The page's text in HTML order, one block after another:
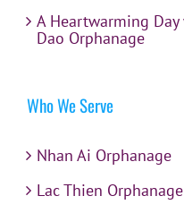
A Heartwarming
Dao Orphanage
Who We Serve
Nhan Ai Orphanage
Lac Thien Orphanage